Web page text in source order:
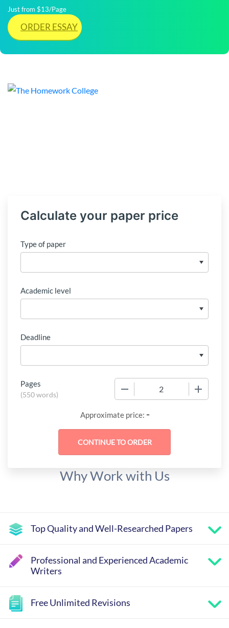
Just from $13/Page
ORDER ESSAY
Calculate your paper price
Type of paper
Academic level
Deadline
Pages
(550 words)
Approximate price: -
Why Work with Us
Top Quality and Well-Researched Papers
Professional and Experienced Academic
Writers
Free Unlimited Revisions